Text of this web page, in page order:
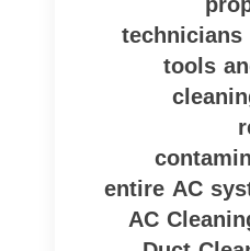
tools
entire AC
AC